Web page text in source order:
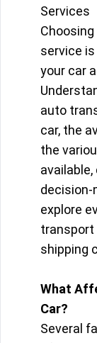
Services
service
your car
auto
car, the
the
decision-
explore
transport
shipping
What
Car?
Several